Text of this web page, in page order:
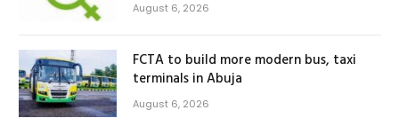
August 6, 2026
FCTA to build more modern bus, taxi
terminals in Abuja
August 6, 2026